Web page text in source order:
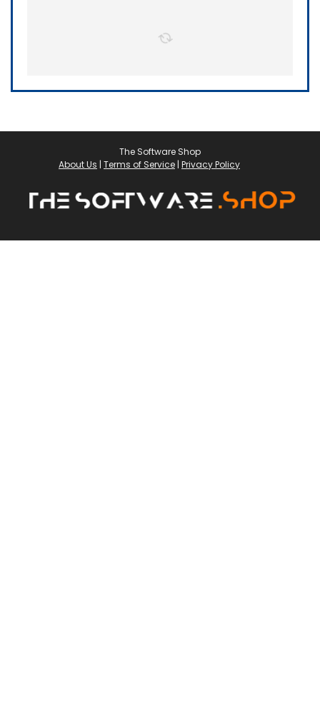
The Software Shop
About Us | Terms of Service | Privacy Policy